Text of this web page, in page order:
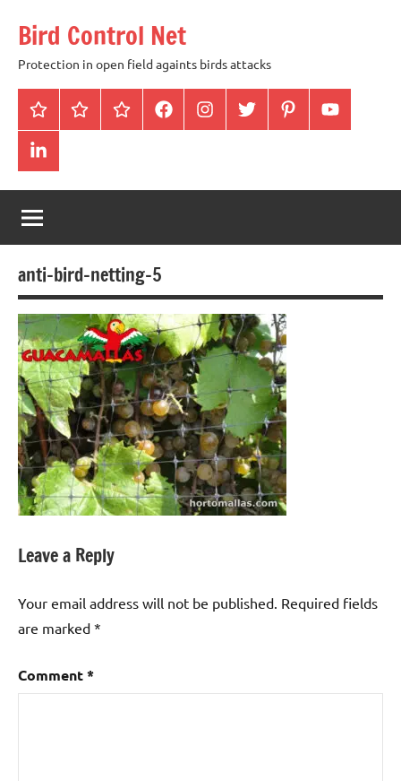
content
Bird Control Net
Protection in open field againts birds attacks
Home Blog gallery facebookinstagramtwitter pinterestyoutube
linkendin
anti-bird-netting-5
Leave a Reply
Your email address will not be published. Required fields
are marked *
Comment*